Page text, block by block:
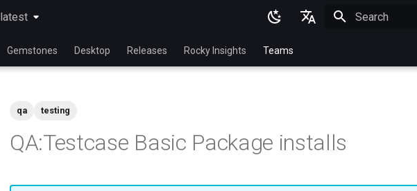
latest
latest
English
Español
Gemstones Desktop Releases Rocky Insights Teams
qa testing
QA:Testcase Basic Package installs